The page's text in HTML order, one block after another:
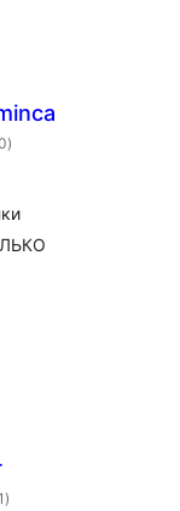
total
ratings
)
total
ratings
)